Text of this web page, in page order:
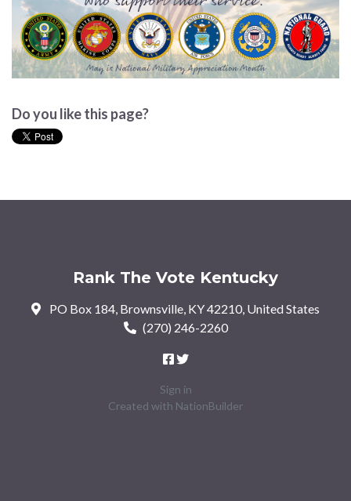
Do you like this page?
Rank The Vote Kentucky
PO Box 184, Brownsville, KY 42210, United States
(270) 246-2260
Sign in
Created with NationBuilder